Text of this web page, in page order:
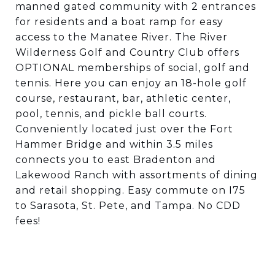
manned gated community with 2 entrances
for residents and a boat ramp for easy
access to the Manatee River. The River
Wilderness Golf and Country Club offers
OPTIONAL memberships of social, golf and
tennis. Here you can enjoy an 18-hole golf
course, restaurant, bar, athletic center,
pool, tennis, and pickle ball courts.
Conveniently located just over the Fort
Hammer Bridge and within 3.5 miles
connects you to east Bradenton and
Lakewood Ranch with assortments of dining
and retail shopping. Easy commute on I75
to Sarasota, St. Pete, and Tampa. No CDD
fees!